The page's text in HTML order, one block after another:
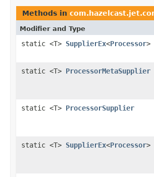
Methods in
Modifier and Type
static <T> SupplierEx<Processor>
static <T> ProcessorMetaSupplier
static <T> ProcessorSupplier
static <T> SupplierEx<Processor>